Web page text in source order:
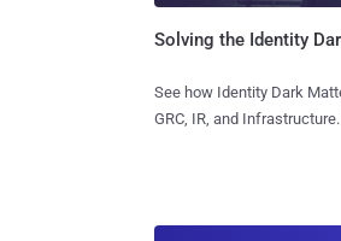
Solving the Identity
See how Identity Dark
GRC, IR, and